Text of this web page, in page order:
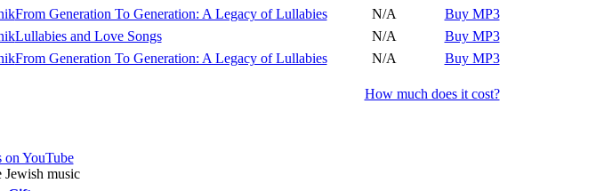
From Generation To Generation: A Legacy of Lullabies
Play N/A
Buy MP3
Lullabies and Love Songs N/A
Buy MP3
From Generation To Generation: A Legacy of Lullabies
Play N/A Buy MP3
How much does it cost?
music